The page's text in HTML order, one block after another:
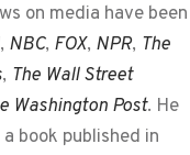
on media have been
, NBC, FOX, NPR, The
, The Wall Street
Washington Post. He
book published in